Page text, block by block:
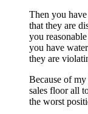
Then you
that they are
you
you have
they are
Because of
sales floor all
the worst